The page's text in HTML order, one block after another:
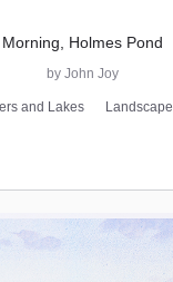
Morning, Holmes Pond
by John Joy
and Lakes Landscape